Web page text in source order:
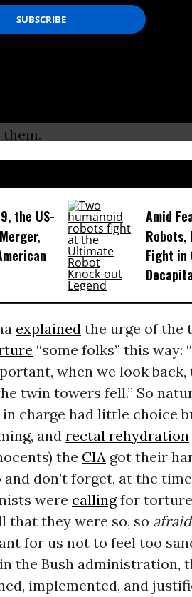
Obama said, “
we
Oh, right, because we
being afraid gives you
keep yourself safe. That’s
were too scared to
them.
the US-
Amid
Robots,
Fight in
explainedthe urge of the
“some folks” this way:
when we look
twin towers fell.” So
charge had little choice
and rectal rehydration
the CIAgot their
don’t forget, at the
were callingfor
that they were so, so afraid
for us not to feel too
the Bush administration,
implemented, and